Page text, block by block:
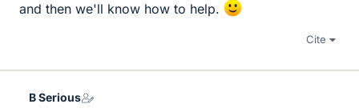
and then we'll know how to help.
Cite
B Serious